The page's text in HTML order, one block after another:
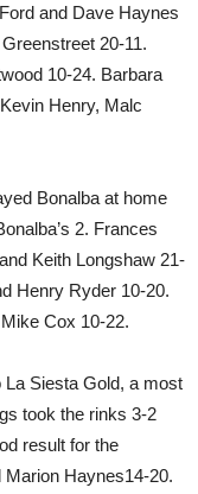
and Dave Haynes
20-11.
10-24. Barbara
Henry, Malc
Bonalba at home
2. Frances
Keith Longshaw 21-
Henry Ryder 10-20.
Cox 10-22.
Siesta Gold, a most
took the rinks 3-2
result for the
Haynes14-20.